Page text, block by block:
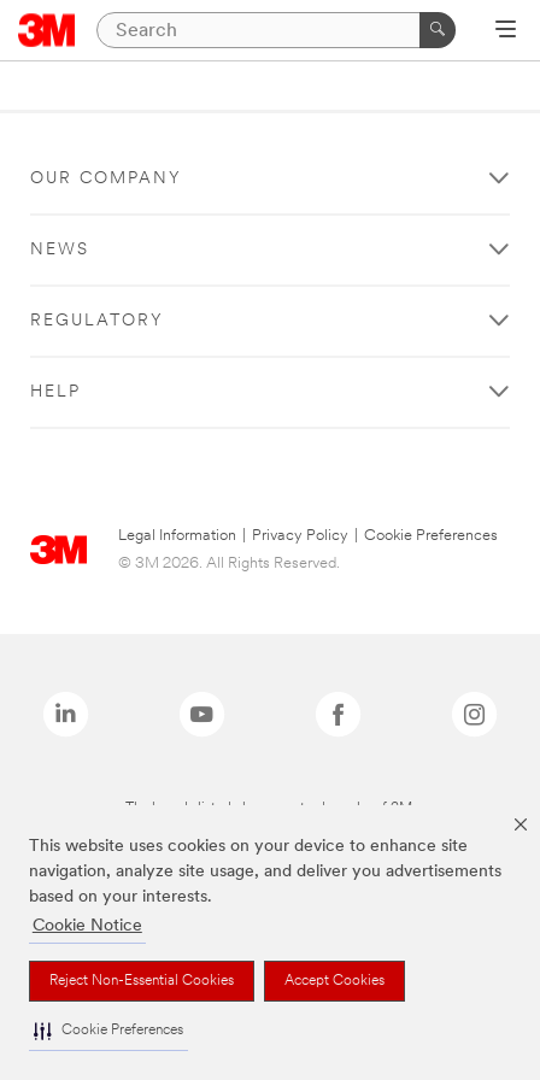
This website uses cookies on your device to enhance site
navigation, analyze site usage, and deliver you advertisements
based on your interests.
Cookie Notice
Reject Non-Essential Cookies Accept Cookies
Cookie Preferences
OUR COMPANY
NEWS
REGULATORY
HELP
Legal Information Privacy Policy
Cookie Preferences
© 3M 2026. All Rights Reserved.
The brands listed above are trademarks of 3M.